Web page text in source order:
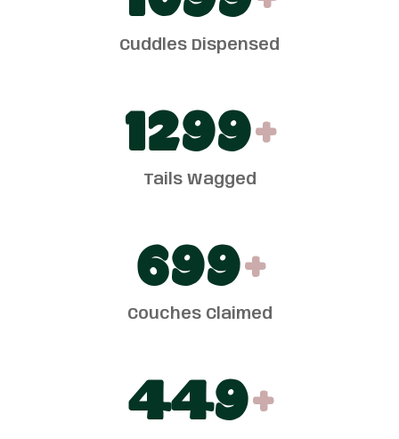
Cuddles Dispensed
1300+
Tails Wagged
700+
Couches Claimed
450+